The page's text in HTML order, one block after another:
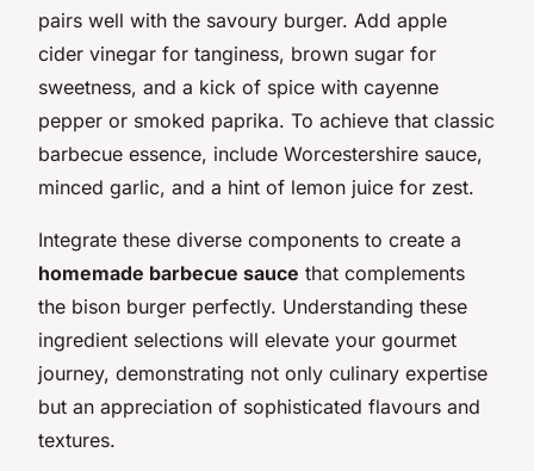
pairs well with the savoury burger. Add apple
cider vinegar for tanginess, brown sugar for
sweetness, and a kick of spice with cayenne
pepper or smoked paprika. To achieve that classic
barbecue essence, include Worcestershire sauce,
minced garlic, and a hint of lemon juice for zest.
Integrate these diverse components to create a
homemade barbecue sauce that complements
the bison burger perfectly. Understanding these
ingredient selections will elevate your gourmet
journey, demonstrating not only culinary expertise
but an appreciation of sophisticated flavours and
textures.